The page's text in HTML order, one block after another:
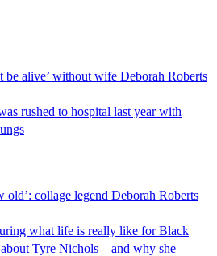
be alive’ without wife Deborah Roberts
rushed to hospital last year with
old’: collage legend Deborah Roberts
what life is really like for Black
Tyre Nichols – and why she